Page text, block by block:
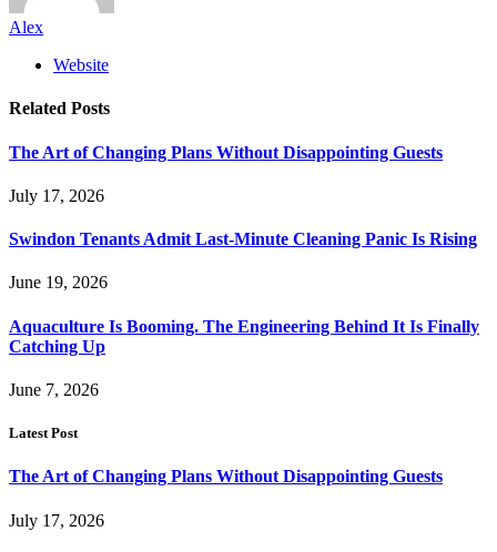
Alex
Website
Related Posts
The Art of Changing Plans Without Disappointing Guests
July 17, 2026
Swindon Tenants Admit Last-Minute Cleaning Panic Is Rising
June 19, 2026
Aquaculture Is Booming. The Engineering Behind It Is Finally
Catching Up
June 7, 2026
Latest Post
The Art of Changing Plans Without Disappointing Guests
July 17, 2026